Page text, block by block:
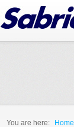
You are here: Home